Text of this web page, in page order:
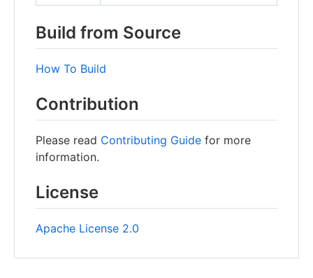
Build from Source
How To Build
Contribution
Please read Contributing Guide for more
information.
License
Apache License 2.0